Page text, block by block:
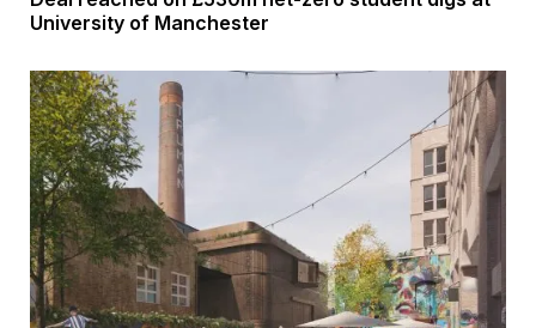
University of Manchester